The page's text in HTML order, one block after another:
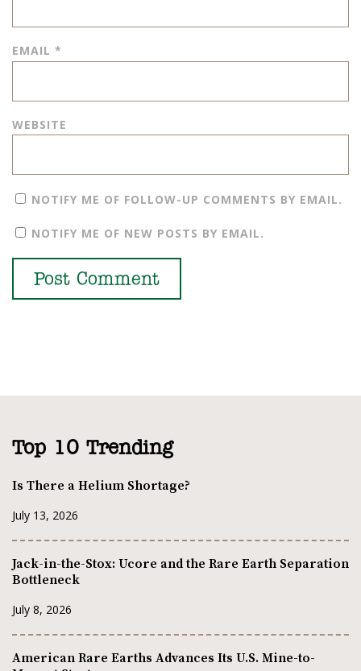
EMAIL *
WEBSITE
NOTIFY ME OF FOLLOW-UP COMMENTS BY EMAIL.
NOTIFY ME OF NEW POSTS BY EMAIL.
Top 10 Trending
Is There a Helium Shortage?
July 13, 2026
Jack-in-the-Stox: Ucore and the Rare Earth Separation
Bottleneck
July 8, 2026
American Rare Earths Advances Its U.S. Mine-to-